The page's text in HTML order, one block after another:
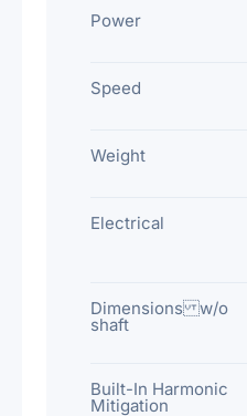
Power
Speed
Weight
Electrical
Dimensions w/o
shaft
Built-In Harmonic
Mitigation